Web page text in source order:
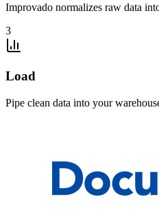
Improvado normalizes raw data
3
Load
Pipe clean data into your